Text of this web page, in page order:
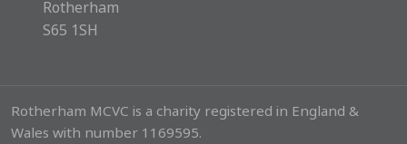
Rotherham
S65 1SH
Rotherham MCVC is a charity registered in England &
Wales with number 1169595.